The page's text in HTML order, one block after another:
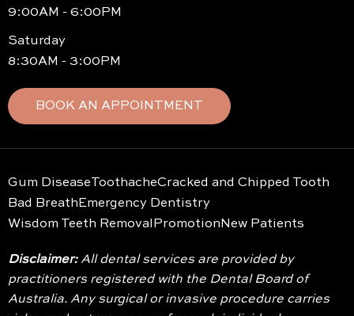
9:00AM - 6:00PM
Saturday
8:30AM - 3:00PM
BOOK AN APPOINTMENT
Gum DiseaseToothacheCracked and Chipped Tooth
Bad BreathEmergency Dentistry
Wisdom Teeth RemovalPromotionNew Patients
Disclaimer:All dental services are provided by
practitioners registered with the Dental Board of
Australia. Any surgical or invasive procedure carries